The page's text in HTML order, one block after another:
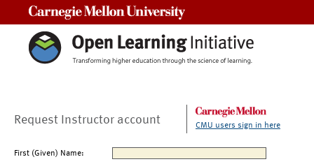
Request Instructor account CMU users sign in here
First (Given) Name: